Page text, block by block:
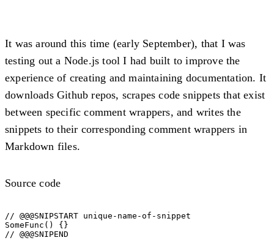
It was around this time (early September), that I was
testing out a Node.js tool I had built to improve the
experience of creating and maintaining documentation. It
downloads Github repos, scrapes code snippets that exist
between specific comment wrappers, and writes the
snippets to their corresponding comment wrappers in
Markdown files.
Source code
// @@@SNIPSTART unique-name-of-snippet
SomeFunc() {}